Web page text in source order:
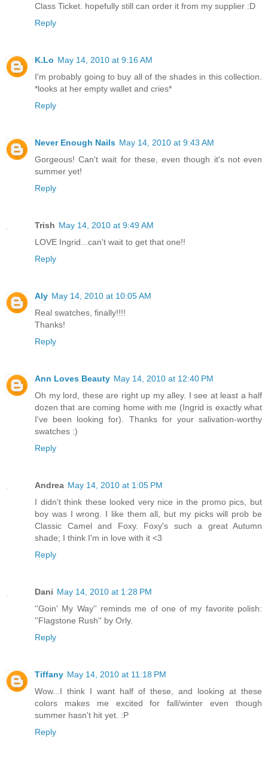
Class Ticket. hopefully still can order it from my supplier :D
Reply
K.Lo May 14, 2010 at 9:16 AM
I'm probably going to buy all of the shades in this collection.
*looks at her empty wallet and cries*
Reply
Never Enough Nails May 14, 2010 at 9:43 AM
Gorgeous! Can't wait for these, even though it's not even
summer yet!
Reply
Trish May 14, 2010 at 9:49 AM
LOVE Ingrid...can't wait to get that one!!
Reply
Aly May 14, 2010 at 10:05 AM
Real swatches, finally!!!!
Thanks!
Reply
Ann Loves Beauty May 14, 2010 at 12:40 PM
Oh my lord, these are right up my alley. I see at least a half
dozen that are coming home with me (Ingrid is exactly what
I've been looking for). Thanks for your salivation-worthy
swatches :)
Reply
Andrea May 14, 2010 at 1:05 PM
I didn't think these looked very nice in the promo pics, but
boy was I wrong. I like them all, but my picks will prob be
Classic Camel and Foxy. Foxy's such a great Autumn
shade; I think I'm in love with it <3
Reply
Dani May 14, 2010 at 1:28 PM
''Goin' My Way'' reminds me of one of my favorite polish:
''Flagstone Rush'' by Orly.
Reply
Tiffany May 14, 2010 at 11:18 PM
Wow...I think I want half of these, and looking at these
colors makes me excited for fall/winter even though
summer hasn't hit yet. :P
Reply